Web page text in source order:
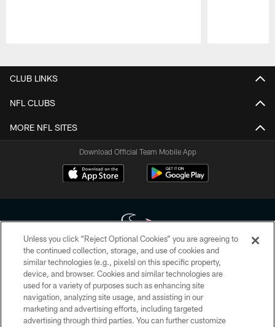
CLUB LINKS
NFL CLUBS
MORE NFL SITES
Download Official Team Mobile App
Copyright © 2026 Houston Texans. All rights reserved. No portion of
HoustonTexans.com may be duplicated, redistributed or manipulated in any
form. By accessing any information beyond this page, you agree to abide by
the HoustonTexans.com Privacy Policy, Code of Conduct, and Terms and
Conditions.
Unless you click “Reject Optional Cookies” you are agreeing to
the continued collection, storage, and use of cookies and
similar technologies (e.g., pixels) on this specific property,
device, and browser. Cookies and similar technologies are
used for a variety of purposes such as enhancing site
navigation, analyzing site usage, and assisting in our
marketing and advertising efforts, including targeted
advertising through third parties. You can further customize